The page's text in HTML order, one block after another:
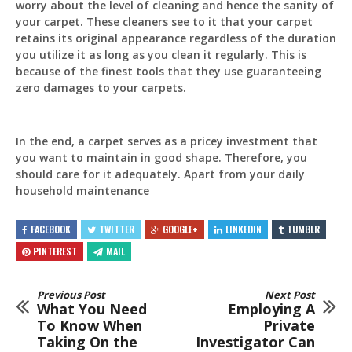
worry about the level of cleaning and hence the sanity of
your carpet. These cleaners see to it that your carpet
retains its original appearance regardless of the duration
you utilize it as long as you clean it regularly. This is
because of the finest tools that they use guaranteeing
zero damages to your carpets.
In the end, a carpet serves as a pricey investment that
you want to maintain in good shape. Therefore, you
should care for it adequately. Apart from your daily
household maintenance
FACEBOOK TWITTER GOOGLE+ LINKEDIN
TUMBLR
PINTEREST
MAIL
Previous Post
What You Need
To Know When
Taking On the
Next Post
Employing A
Private
Investigator Can